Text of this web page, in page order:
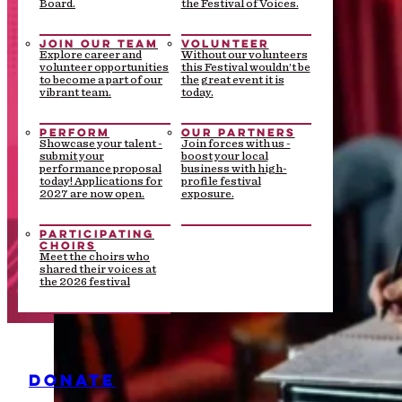
Board. the Festival of Voices.
JOIN OUR TEAM
Explore career and
volunteer opportunities
to become a part of our
vibrant team.
VOLUNTEER
Without our volunteers
this Festival wouldn’t be
the great event it is
today.
PERFORM
Showcase your talent -
submit your
performance proposal
today! Applications for
2027 are now open.
OUR PARTNERS
Join forces with us -
boost your local
business with high-
profile festival
exposure.
PARTICIPATING
CHOIRS
Meet the choirs who
shared their voices at
the 2026 festival
DONATE